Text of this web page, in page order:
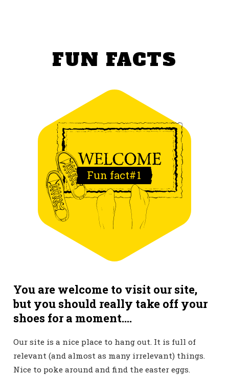
FUN FACTS
Fun fact#1
You are welcome to visit our site,
but you should really take off your
shoes for a moment....
Our site is a nice place to hang out. It is full of
relevant (and almost as many irrelevant) things.
Nice to poke around and find the easter eggs.